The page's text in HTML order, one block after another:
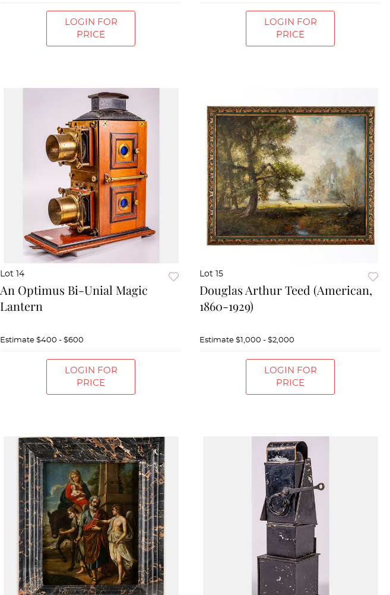
LOGIN FOR
PRICE
LOGIN FOR
PRICE
Lot 14
An Optimus Bi-Unial Magic
Lantern
Estimate $400 - $600
LOGIN FOR
PRICE
Lot 15
Douglas Arthur Teed (American,
1860-1929)
Estimate $1,000 - $2,000
LOGIN FOR
PRICE